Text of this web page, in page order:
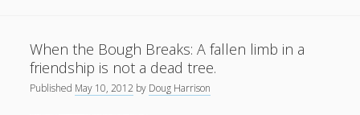
Story,
and
Some
When the Bough Breaks: A fallen limb in a
friendship is not a dead tree.
Published May 10, 2012 by Doug Harrison